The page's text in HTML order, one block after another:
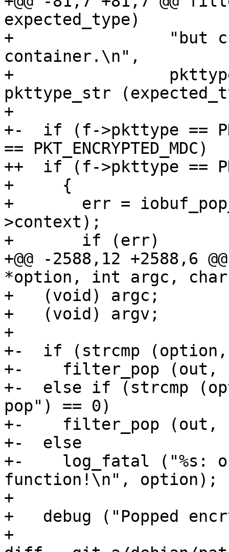
expected_type)
+                "but
container.\n",
+
pkttype_str
+
+-  if (f->pkttype ==
== PKT_ENCRYPTED_MDC)
++  if (f->pkttype ==
+     {
+       err =
>context);
+       if (err)
+@@ -2588,12 +2588,6
*option, int argc,
+   (void) argc;
+   (void) argv;
+
+-  if (strcmp (option,
+-    filter_pop (out,
+-  else if (strcmp
pop") == 0)
+-    filter_pop (out,
+-  else
+-    log_fatal ("%s:
function!\n", option);
+
+   debug ("Popped
+